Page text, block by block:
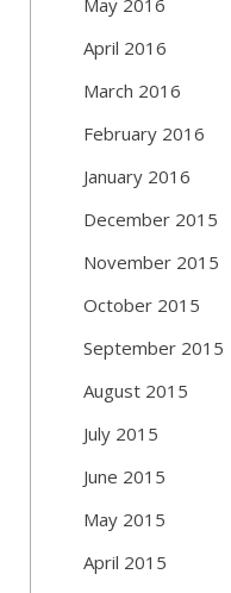
April 2016
March 2016
February 2016
January 2016
December 2015
November 2015
October 2015
September 2015
August 2015
July 2015
June 2015
May 2015
April 2015